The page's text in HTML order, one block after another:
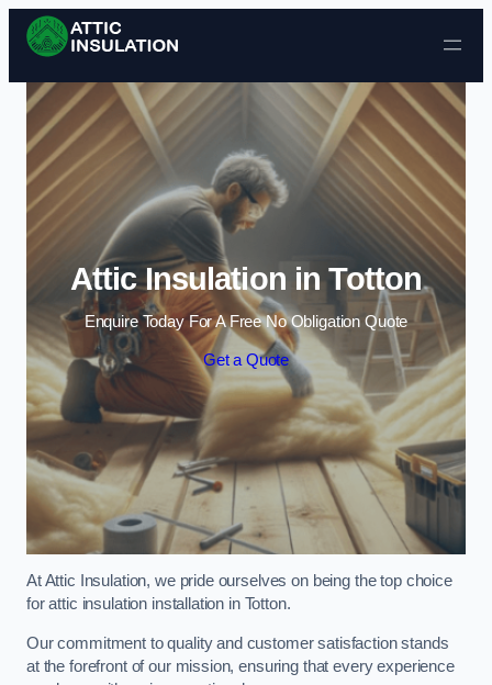
Skip to content
Attic Insulation in Totton
Enquire Today For A Free No Obligation Quote
Get a Quote
At Attic Insulation, we pride ourselves on being the top choice
for attic insulation installation in Totton.
Our commitment to quality and customer satisfaction stands
at the forefront of our mission, ensuring that every experience